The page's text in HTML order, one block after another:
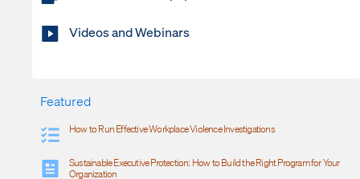
Videos and Webinars
Featured
How to Run Effective Workplace Violence Investigations
Sustainable Executive Protection: How to Build the Right Program for Your
Organization